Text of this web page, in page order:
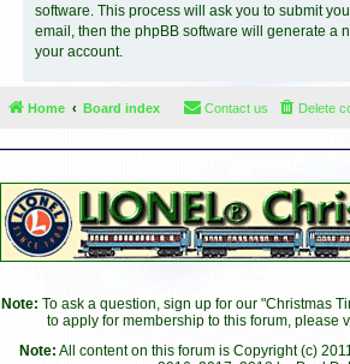
software. This process will ask you to submit
email, then the phpBB software will generate a
your account.
Home Board index Delete
Contact us
Note: To ask a question, sign up for our "Christmas
to apply for membership to this forum, please
Note: All content on this forum is Copyright (c)